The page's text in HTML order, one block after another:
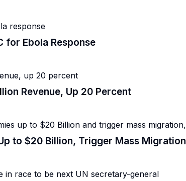
for Ebola Response
Revenue, Up 20 Percent
to $20 Billion, Trigger Mass Migration